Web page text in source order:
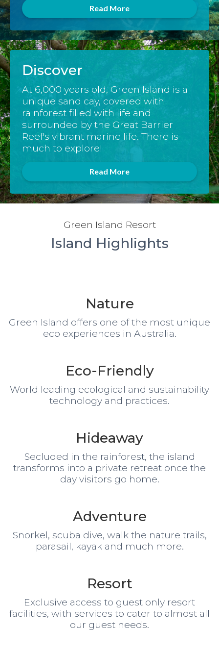
Read More
Discover
At 6,000 years old, Green Island is a
unique sand cay, covered with
rainforest filled with life and
surrounded by the Great Barrier
Reef's vibrant marine life. There is
much to explore!
Read More
Green Island Resort
Island Highlights
Nature
Green Island offers one of the most unique
eco experiences in Australia.
Eco-Friendly
World leading ecological and sustainability
technology and practices.
Hideaway
Secluded in the rainforest, the island
transforms into a private retreat once the
day visitors go home.
Adventure
Snorkel, scuba dive, walk the nature trails,
parasail, kayak and much more.
Resort
Exclusive access to guest only resort
facilities, with services to cater to almost all
our guest needs.